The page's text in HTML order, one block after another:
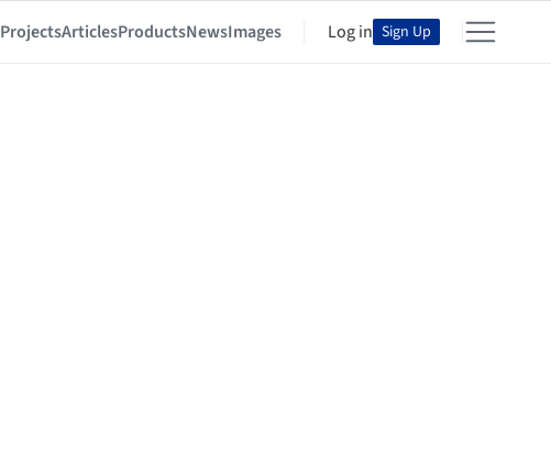
ProjectsArticlesProductsNewsImages Log in Sign Up